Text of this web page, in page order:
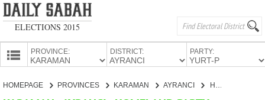
ELECTIONS 2015
PROVINCE: DISTRICT: PARTY:
HOMEPAGE PROVINCES KARAMAN AYRANCI